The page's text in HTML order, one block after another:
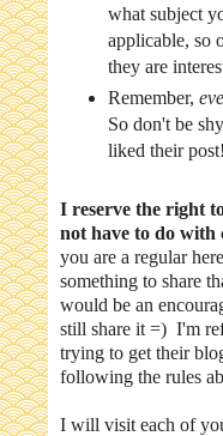
what subject
applicable, so
they are
Remember,
So don't be
liked their post!
I reserve the right
not have to do with
you are a regular
something to share
would be an
still share it =) I'm
trying to get their
following the rules
I will visit each of